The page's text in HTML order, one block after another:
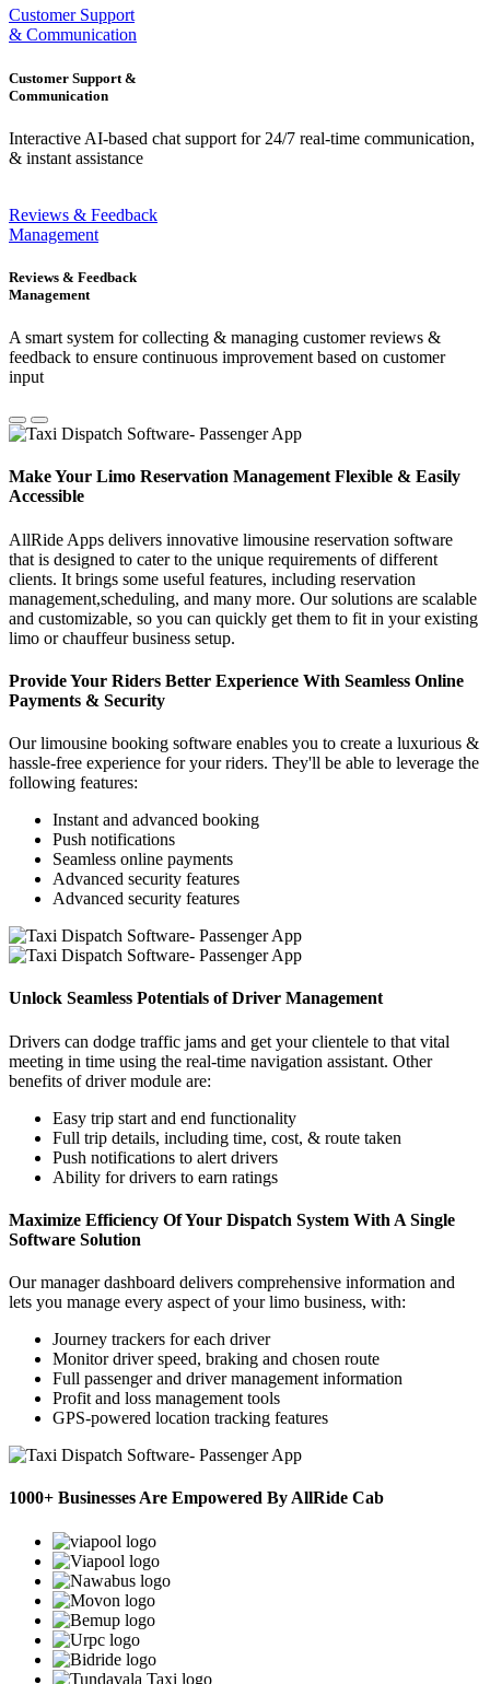
Customer Support
& Communication
Customer Support &
Communication
Interactive AI-based chat support for 24/7 real-time communication,
& instant assistance
Reviews & Feedback
Management
Reviews & Feedback
Management
A smart system for collecting & managing customer reviews &
feedback to ensure continuous improvement based on customer
input
Make Your Limo Reservation Management Flexible & Easily
Accessible
AllRide Apps delivers innovative limousine reservation software
that is designed to cater to the unique requirements of different
clients. It brings some useful features, including reservation
management,scheduling, and many more. Our solutions are scalable
and customizable, so you can quickly get them to fit in your existing
limo or chauffeur business setup.
Provide Your Riders Better Experience With Seamless Online
Payments & Security
Our limousine booking software enables you to create a luxurious &
hassle-free experience for your riders. They'll be able to leverage the
following features:
Instant and advanced booking
Push notifications
Seamless online payments
Advanced security features
Advanced security features
Unlock Seamless Potentials of Driver Management
Drivers can dodge traffic jams and get your clientele to that vital
meeting in time using the real-time navigation assistant. Other
benefits of driver module are:
Easy trip start and end functionality
Full trip details, including time, cost, & route taken
Push notifications to alert drivers
Ability for drivers to earn ratings
Maximize Efficiency Of Your Dispatch System With A Single
Software Solution
Our manager dashboard delivers comprehensive information and
lets you manage every aspect of your limo business, with:
Journey trackers for each driver
Monitor driver speed, braking and chosen route
Full passenger and driver management information
Profit and loss management tools
GPS-powered location tracking features
1000+ Businesses Are Empowered By AllRide Cab